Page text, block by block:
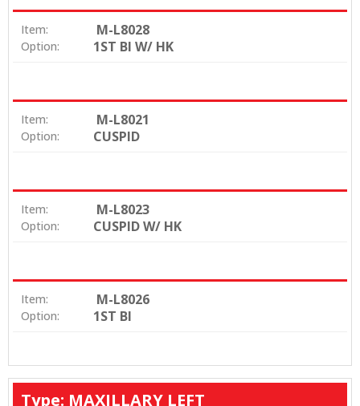
Item: M-L8028
Option: 1ST BI W/ HK
Item: M-L8021
Option: CUSPID
Item: M-L8023
Option: CUSPID W/ HK
Item: M-L8026
Option: 1ST BI
Type: MAXILLARY LEFT